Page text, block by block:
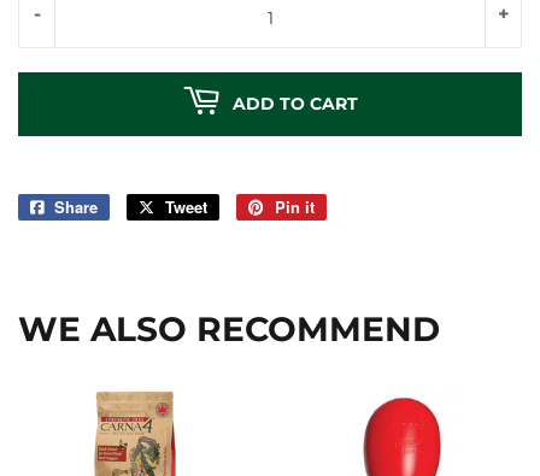
+
-
ADD TO CART
Share
Share
Tweet
Tweet
Pin it
WE ALSO RECOMMEND